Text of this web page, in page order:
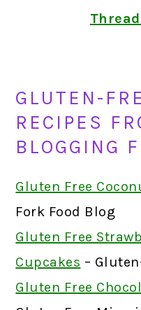
GLUTEN-
RECIPES
BLOGGING
Gluten Free
Fork Food Blog
Gluten Free
Cupcakes –
Gluten Free